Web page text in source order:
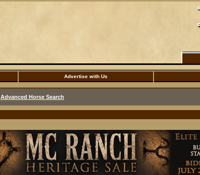
Advertise with Us
Advanced Horse Search